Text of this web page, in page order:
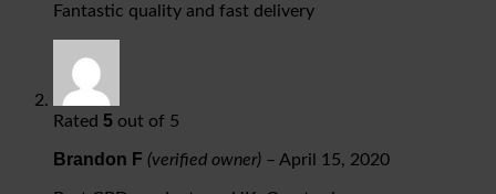
Fantastic quality and fast delivery
Rated 5 out of 5
Brandon F (verified owner) – April 15, 2020